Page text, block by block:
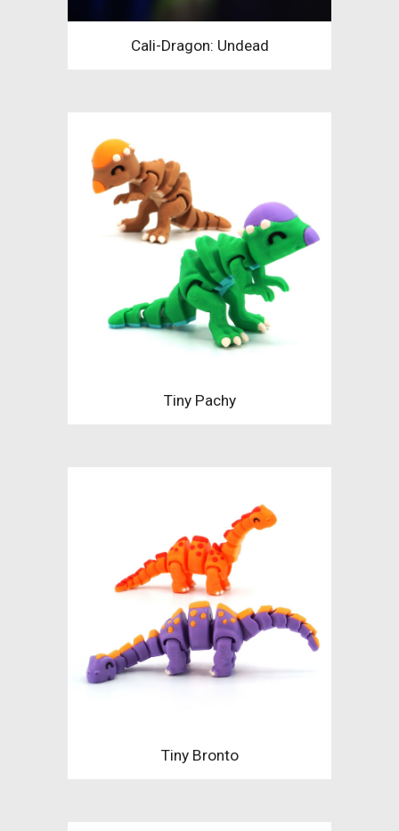
Cali-Dragon: Undead
Tiny Pachy
Tiny Bronto